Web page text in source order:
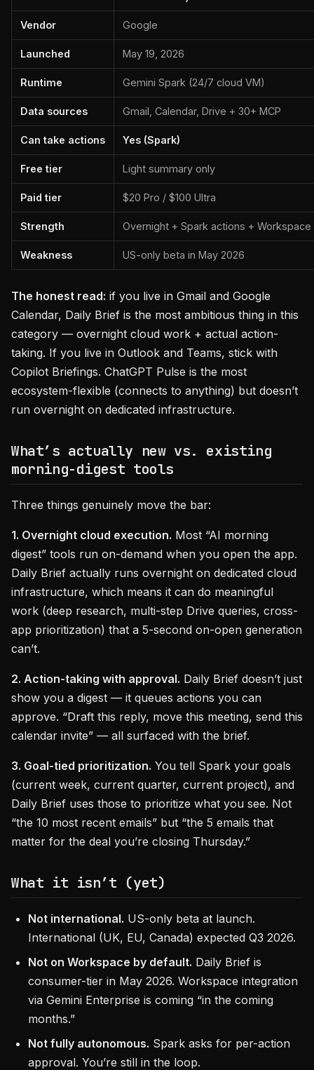
Vendor Google
Launched May 19, 2026
Runtime Gemini Spark (24/7 cloud VM)
Data sources Gmail, Calendar, Drive + 30+ MCP
Can take actions Yes (Spark)
Free tier Light summary only
Paid tier $20 Pro / $100 Ultra
Strength Overnight + Spark actions + Workspace
Weakness US-only beta in May 2026
The honest read: if you live in Gmail and Google
Calendar, Daily Brief is the most ambitious thing in this
category — overnight cloud work + actual action-
taking. If you live in Outlook and Teams, stick with
Copilot Briefings. ChatGPT Pulse is the most
ecosystem-flexible (connects to anything) but doesn’t
run overnight on dedicated infrastructure.
What’s actually new vs. existing
morning-digest tools
Three things genuinely move the bar:
1. Overnight cloud execution. Most “AI morning
digest” tools run on-demand when you open the app.
Daily Brief actually runs overnight on dedicated cloud
infrastructure, which means it can do meaningful
work (deep research, multi-step Drive queries, cross-
app prioritization) that a 5-second on-open generation
can’t.
2. Action-taking with approval. Daily Brief doesn’t just
show you a digest — it queues actions you can
approve. “Draft this reply, move this meeting, send this
calendar invite” — all surfaced with the brief.
3. Goal-tied prioritization. You tell Spark your goals
(current week, current quarter, current project), and
Daily Brief uses those to prioritize what you see. Not
“the 10 most recent emails” but “the 5 emails that
matter for the deal you’re closing Thursday.”
What it isn’t (yet)
Not international. US-only beta at launch.
International (UK, EU, Canada) expected Q3 2026.
Not on Workspace by default. Daily Brief is
consumer-tier in May 2026. Workspace integration
via Gemini Enterprise is coming “in the coming
months.”
Not fully autonomous. Spark asks for per-action
approval. You’re still in the loop.